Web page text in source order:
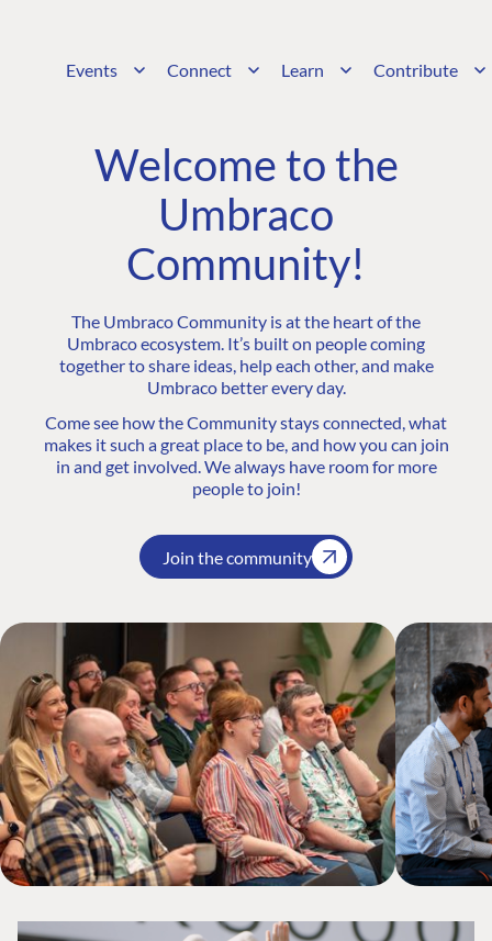
Events Connect Learn Contribute
Welcome to the
Umbraco
Community!
The Umbraco Community is at the heart of the
Umbraco ecosystem. It’s built on people coming
together to share ideas, help each other, and make
Umbraco better every day.
Come see how the Community stays connected, what
makes it such a great place to be, and how you can join
in and get involved. We always have room for more
people to join!
Join the community